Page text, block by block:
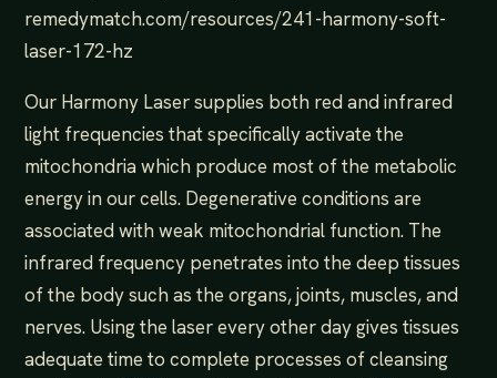
remedymatch.com/resources/241-harmony-soft-
laser-172-hz
Our Harmony Laser supplies both red and infrared
light frequencies that specifically activate the
mitochondria which produce most of the metabolic
energy in our cells. Degenerative conditions are
associated with weak mitochondrial function. The
infrared frequency penetrates into the deep tissues
of the body such as the organs, joints, muscles, and
nerves. Using the laser every other day gives tissues
adequate time to complete processes of cleansing